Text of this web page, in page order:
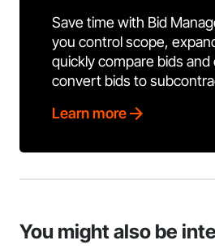
Save time with Bid
you control scope,
quickly compare bids
convert bids to
Learn more
You might also be